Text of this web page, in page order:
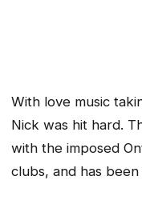
With love music
Nick was hit hard.
with the imposed
clubs, and has